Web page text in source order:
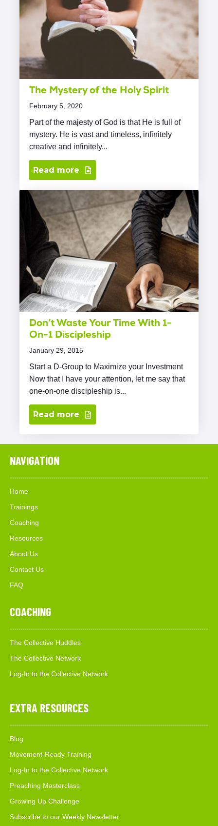
The Mystery of the Holy Spirit
February 5, 2020
Part of the majesty of God is that He is full of
mystery. He is vast and timeless, infinitely
creative and infinitely...
Read more
Don’t Waste Your Time With 1-
On-1 Discipleship
January 29, 2015
Start a D-Group to Maximize your Investment
Now that I have your attention, let me say that
one-on-one discipleship is...
Read more
NAVIGATION
Home
Trainings
Coaching
Resources
About Us
Contact Us
FAQ
COACHING
The Collective Huddles
The Collective Network
Log-In to the Collective Network
EXTRA RESOURCES
Blog
Movement-Ready Training
Log-In to the Collective Network
Preaching Masterclass
Growing Up Challenge
Subscribe to our Weekly Newsletter